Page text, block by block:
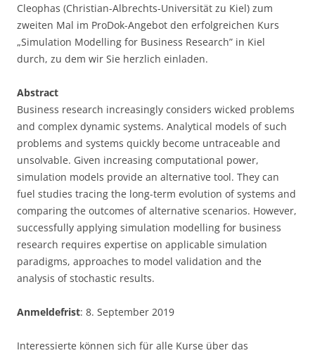
Cleophas (Christian-Albrechts-Universität zu Kiel) zum
zweiten Mal im ProDok-Angebot den erfolgreichen Kurs
„Simulation Modelling for Business Research” in Kiel
durch, zu dem wir Sie herzlich einladen.
Abstract
Business research increasingly considers wicked problems
and complex dynamic systems. Analytical models of such
problems and systems quickly become untraceable and
unsolvable. Given increasing computational power,
simulation models provide an alternative tool. They can
fuel studies tracing the long-term evolution of systems and
comparing the outcomes of alternative scenarios. However,
successfully applying simulation modelling for business
research requires expertise on applicable simulation
paradigms, approaches to model validation and the
analysis of stochastic results.
Anmeldefrist: 8. September 2019
Interessierte können sich für alle Kurse über das